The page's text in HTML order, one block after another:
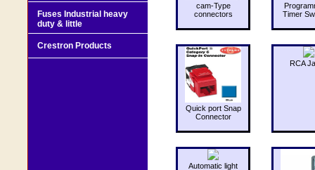
cam-Type
connectors
Timer
Quick port Snap
Connector
RCA
Automatic light
Fuses Industrial heavy
duty & little
Crestron Products